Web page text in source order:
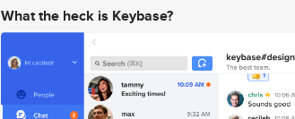
What the heck is Keybase?